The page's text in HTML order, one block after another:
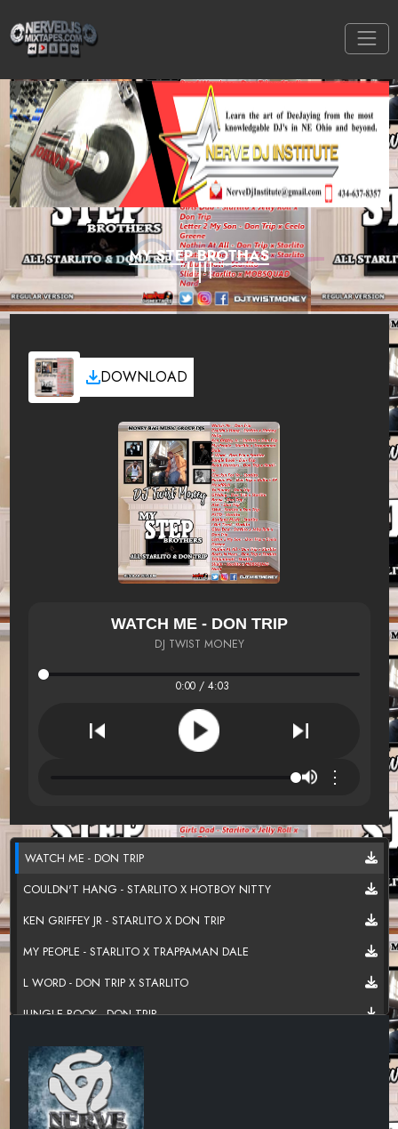
MY STEP BROTHAS
DOWNLOAD
WATCH ME - DON TRIP
DJ TWIST MONEY
0:00 / 4:03
⋮
WATCH ME - DON TRIP
COULDN'T HANG - STARLITO X HOTBOY NITTY
KEN GRIFFEY JR - STARLITO X DON TRIP
MY PEOPLE - STARLITO X TRAPPAMAN DALE
L WORD - DON TRIP X STARLITO
JUNGLE BOOK - DON TRIP
ROAD WARRIORS - DON TRIP X STARLITO
CHECKIN FOR YA - STARLITO
DRIVER'S SEAT - STARLITO